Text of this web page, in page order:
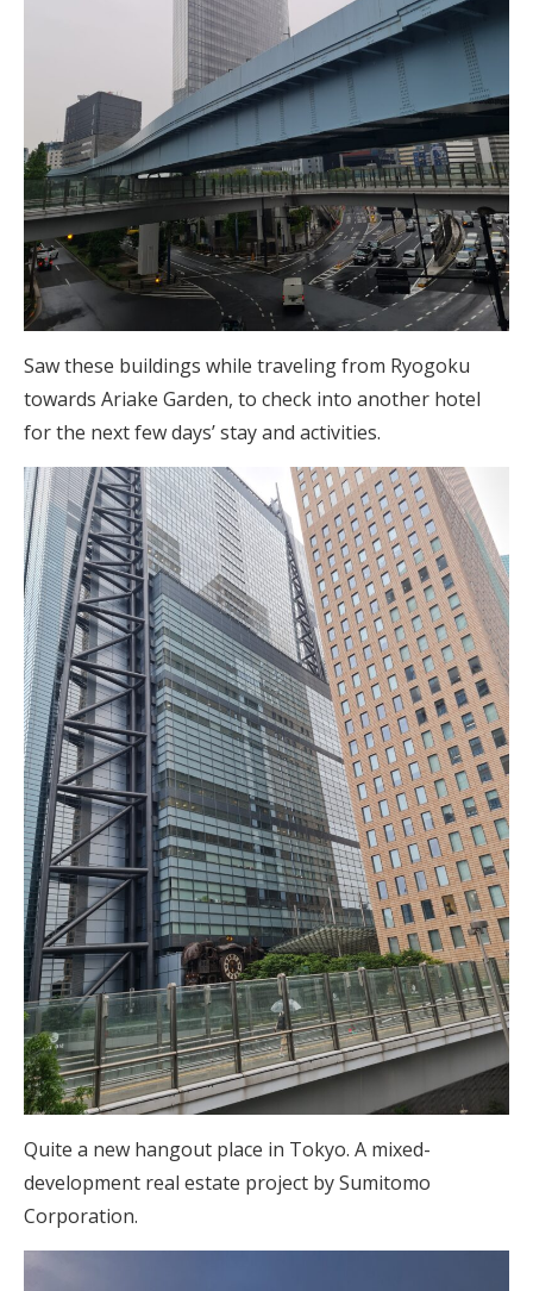
Saw these buildings while traveling from Ryogoku
towards Ariake Garden, to check into another hotel
for the next few days’ stay and activities.
Quite a new hangout place in Tokyo. A mixed-
development real estate project by Sumitomo
Corporation.